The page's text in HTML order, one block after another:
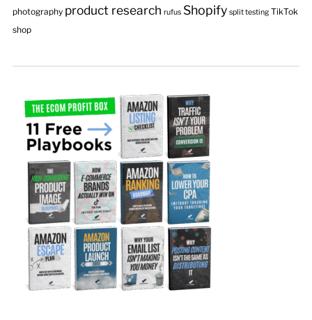
photography product research rufus Shopify split testing TikTok
shop